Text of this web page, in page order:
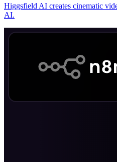
Higgsfield AI creates cinematic
AI.